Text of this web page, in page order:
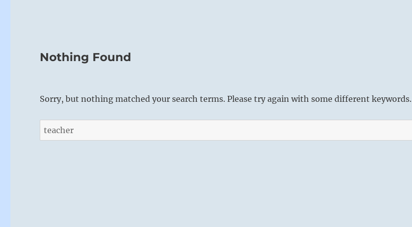
Nothing Found
Sorry, but nothing matched your search terms. Please try again with some different keywords.
Search
for: